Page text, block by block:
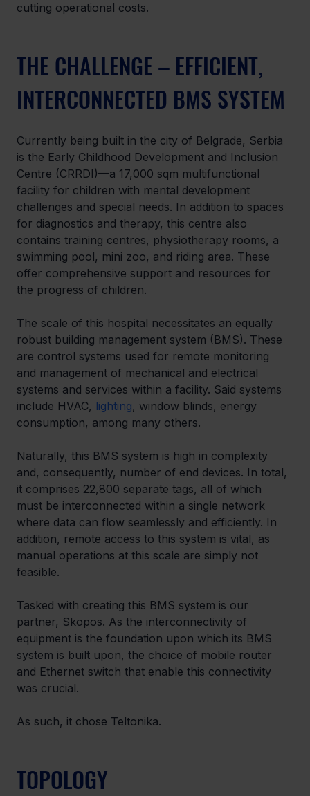
cutting operational costs.
THE CHALLENGE – EFFICIENT,
INTERCONNECTED BMS SYSTEM
Currently being built in the city of Belgrade, Serbia
is the Early Childhood Development and Inclusion
Centre (CRRDI)—a 17,000 sqm multifunctional
facility for children with mental development
challenges and special needs. In addition to spaces
for diagnostics and therapy, this centre also
contains training centres, physiotherapy rooms, a
swimming pool, mini zoo, and riding area. These
offer comprehensive support and resources for
the progress of children.
The scale of this hospital necessitates an equally
robust building management system (BMS). These
are control systems used for remote monitoring
and management of mechanical and electrical
systems and services within a facility. Said systems
include HVAC, lighting, window blinds, energy
consumption, among many others.
Naturally, this BMS system is high in complexity
and, consequently, number of end devices. In total,
it comprises 22,800 separate tags, all of which
must be interconnected within a single network
where data can flow seamlessly and efficiently. In
addition, remote access to this system is vital, as
manual operations at this scale are simply not
feasible.
Tasked with creating this BMS system is our
partner, Skopos. As the interconnectivity of
equipment is the foundation upon which its BMS
system is built upon, the choice of mobile router
and Ethernet switch that enable this connectivity
was crucial.
As such, it chose Teltonika.
TOPOLOGY